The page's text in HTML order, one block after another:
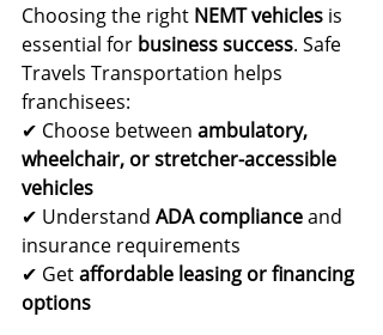
Choosing the right NEMT vehicles is
essential for business success. Safe
Travels Transportation helps
franchisees:
✔ Choose between ambulatory,
wheelchair, or stretcher-accessible
vehicles
✔ Understand ADA compliance and
insurance requirements
✔ Get affordable leasing or financing
options